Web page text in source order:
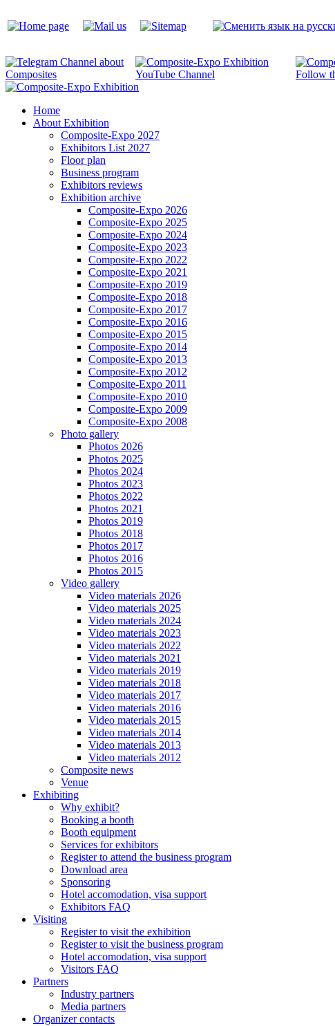
Home
About Exhibition
Composite-Expo 2027
Exhibitors List 2027
Floor plan
Business program
Exhibitors reviews
Exhibition archive
Composite-Expo 2026
Composite-Expo 2025
Composite-Expo 2024
Composite-Expo 2023
Composite-Expo 2022
Composite-Expo 2021
Composite-Expo 2019
Composite-Expo 2018
Composite-Expo 2017
Composite-Expo 2016
Composite-Expo 2015
Composite-Expo 2014
Composite-Expo 2013
Composite-Expo 2012
Composite-Expo 2011
Composite-Expo 2010
Composite-Expo 2009
Composite-Expo 2008
Photo gallery
Photos 2026
Photos 2025
Photos 2024
Photos 2023
Photos 2022
Photos 2021
Photos 2019
Photos 2018
Photos 2017
Photos 2016
Photos 2015
Video gallery
Video materials 2026
Video materials 2025
Video materials 2024
Video materials 2023
Video materials 2022
Video materials 2021
Video materials 2019
Video materials 2018
Video materials 2017
Video materials 2016
Video materials 2015
Video materials 2014
Video materials 2013
Video materials 2012
Composite news
Venue
Exhibiting
Why exhibit?
Booking a booth
Booth equipment
Services for exhibitors
Register to attend the business program
Download area
Sponsoring
Hotel accomodation, visa support
Exhibitors FAQ
Visiting
Register to visit the exhibition
Register to visit the business program
Hotel accomodation, visa support
Visitors FAQ
Partners
Industry partners
Media partners
Organizer contacts